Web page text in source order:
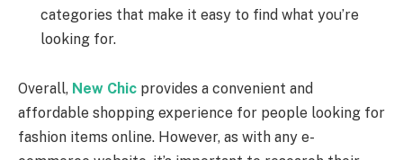
categories that make it easy to find what you’re
looking for.
Overall, New Chic provides a convenient and
affordable shopping experience for people looking for
fashion items online. However, as with any e-